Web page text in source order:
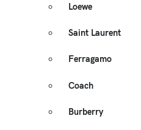
Loewe
Saint Laurent
Ferragamo
Coach
Burberry